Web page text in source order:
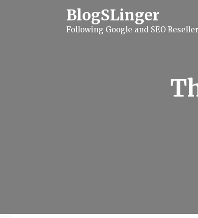
BlogSLinger
Following Google and SEO